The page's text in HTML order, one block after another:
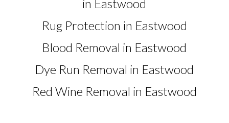
in Eastwood
Rug Protection in Eastwood
Blood Removal in Eastwood
Dye Run Removal in Eastwood
Red Wine Removal in Eastwood